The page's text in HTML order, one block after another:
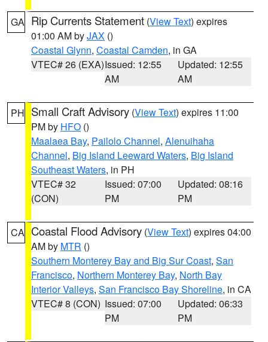
GA Rip Currents Statement (View Text) expires
01:00 AM byJAX ()
Coastal Glynn, Coastal Camden, in GA
VTEC# 26 (EXA)Issued: 12:55
AM
Updated: 12:55
AM
PH Small Craft Advisory (View Text) expires 11:00
PM by HFO ()
Maalaea Bay, Pailolo Channel, Alenuihaha
Channel, Big Island Leeward Waters, Big Island
Southeast Waters, in PH
VTEC# 32
(CON)
Issued: 07:00
PM
Updated: 08:16
PM
CA Coastal Flood Advisory (View Text) expires 04:00
AM by MTR ()
Southern Monterey Bay and Big Sur Coast, San
Francisco, Northern Monterey Bay, North Bay
Interior Valleys, San Francisco Bay Shoreline, in CA
VTEC# 8 (CON) Issued: 07:00
PM
Updated: 06:33
PM